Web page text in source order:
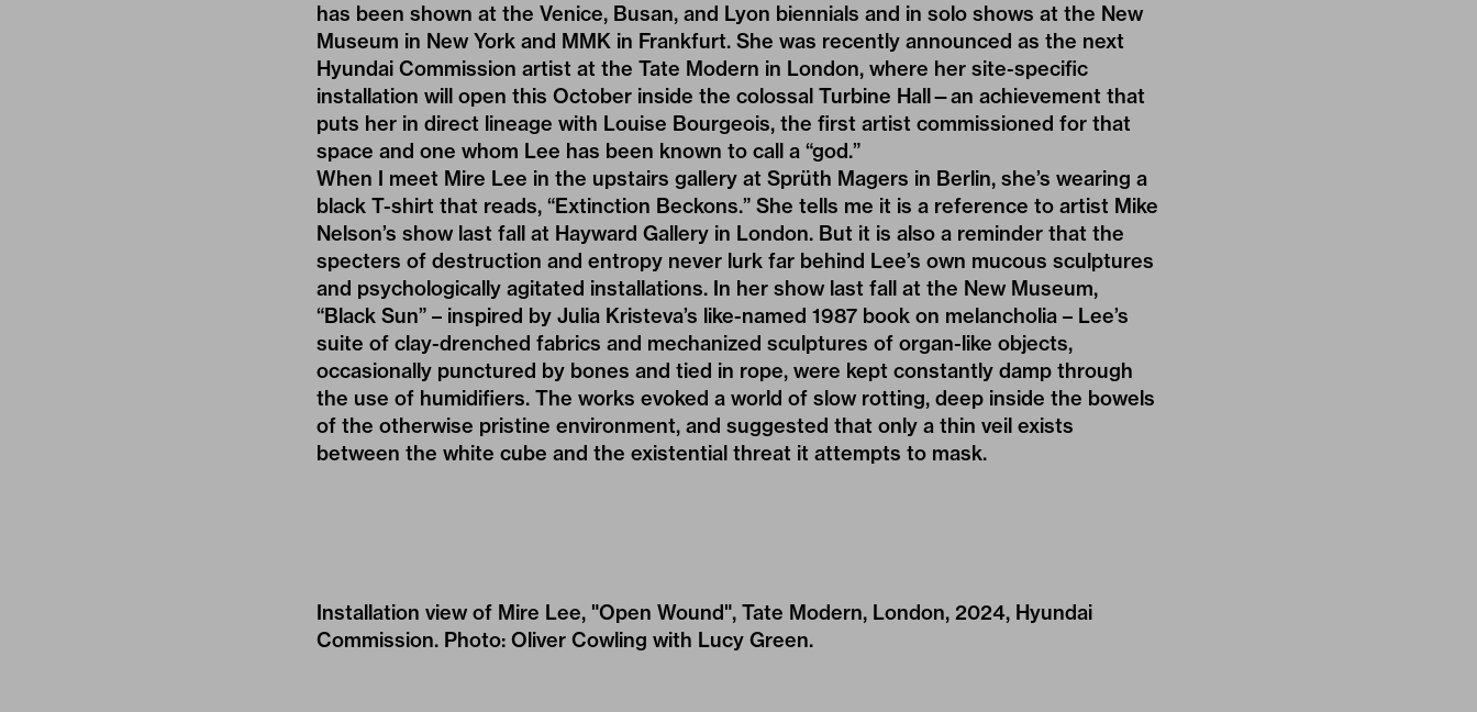
has been shown at the Venice, Busan, and Lyon biennials and in solo shows at the New
Museum in New York and MMK in Frankfurt. She was recently announced as the next
Hyundai Commission artist at the Tate Modern in London, where her site-specific
installation will open this October inside the colossal Turbine Hall—an achievement that
puts her in direct lineage with Louise Bourgeois, the first artist commissioned for that
space and one whom Lee has been known to call a “god.”
When I meet Mire Lee in the upstairs gallery at Sprüth Magers in Berlin, she’s wearing a
black T-shirt that reads, “Extinction Beckons.” She tells me it is a reference to artist Mike
Nelson’s show last fall at Hayward Gallery in London. But it is also a reminder that the
specters of destruction and entropy never lurk far behind Lee’s own mucous sculptures
and psychologically agitated installations. In her show last fall at the New Museum,
“Black Sun” – inspired by Julia Kristeva’s like-named 1987 book on melancholia – Lee’s
suite of clay-drenched fabrics and mechanized sculptures of organ-like objects,
occasionally punctured by bones and tied in rope, were kept constantly damp through
the use of humidifiers. The works evoked a world of slow rotting, deep inside the bowels
of the otherwise pristine environment, and suggested that only a thin veil exists
between the white cube and the existential threat it attempts to mask.
Installation view of Mire Lee, "Open Wound", Tate Modern, London, 2024, Hyundai
Commission. Photo: Oliver Cowling with Lucy Green.